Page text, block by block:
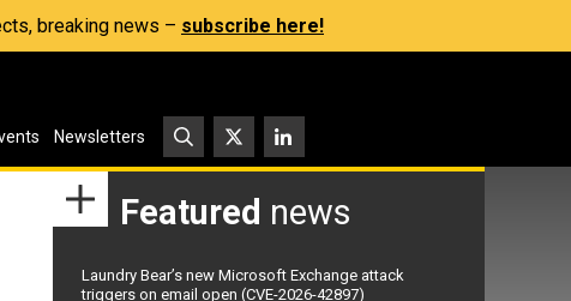
breaking news – subscribe here!
Newsletters
Featured news
Laundry Bear’s new Microsoft Exchange attack
triggers on email open (CVE-2026-42897)